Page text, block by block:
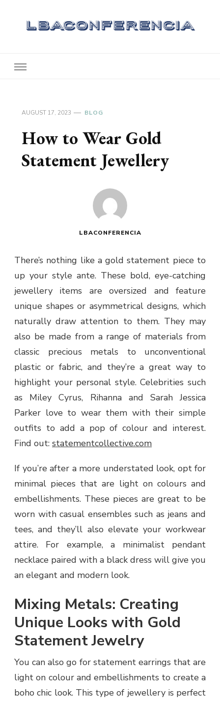
AUGUST 17, 2023 BLOG
How to Wear Gold
Statement Jewellery
LBACONFERENCIA
There’s nothing like a gold statement piece to
up your style ante. These bold, eye-catching
jewellery items are oversized and feature
unique shapes or asymmetrical designs, which
naturally draw attention to them. They may
also be made from a range of materials from
classic precious metals to unconventional
plastic or fabric, and they’re a great way to
highlight your personal style. Celebrities such
as Miley Cyrus, Rihanna and Sarah Jessica
Parker love to wear them with their simple
outfits to add a pop of colour and interest.
Find out: statementcollective.com
If you’re after a more understated look, opt for
minimal pieces that are light on colours and
embellishments. These pieces are great to be
worn with casual ensembles such as jeans and
tees, and they’ll also elevate your workwear
attire. For example, a minimalist pendant
necklace paired with a black dress will give you
an elegant and modern look.
Mixing Metals: Creating
Unique Looks with Gold
Statement Jewelry
You can also go for statement earrings that are
light on colour and embellishments to create a
boho chic look. This type of jewellery is perfect